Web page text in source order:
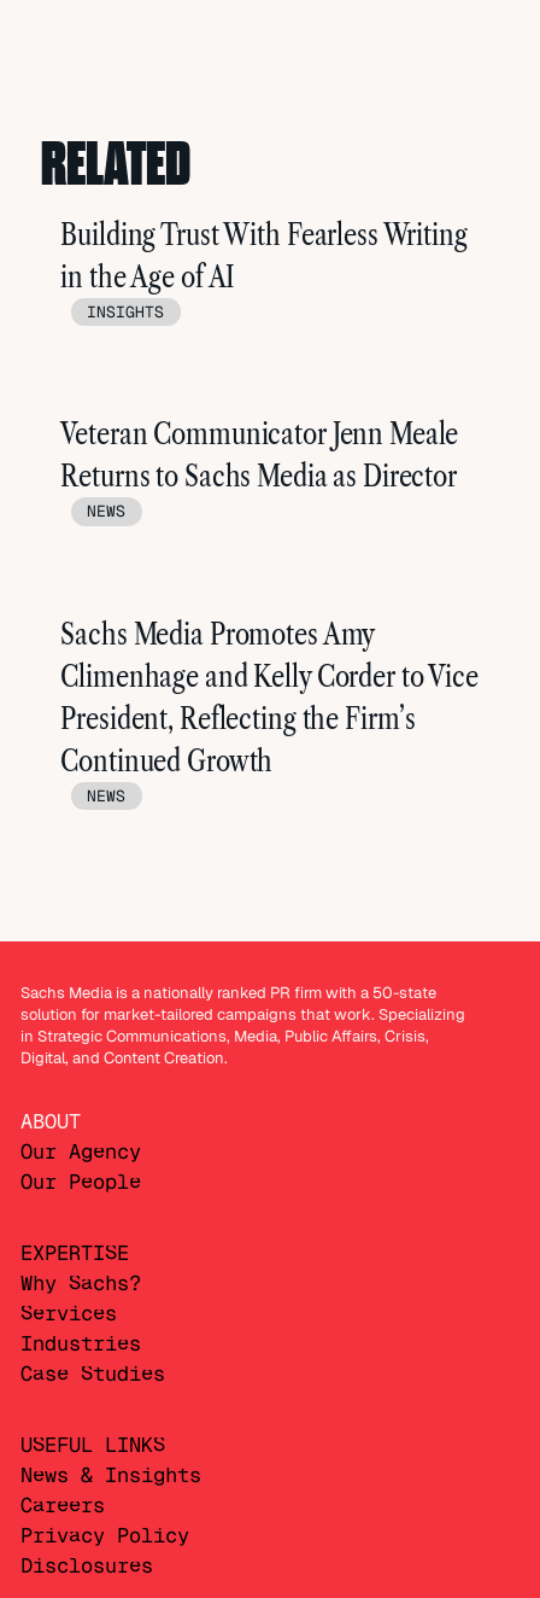
RELATED
Building Trust With Fearless Writing
in the Age of AI
INSIGHTS
Veteran Communicator Jenn Meale
Returns to Sachs Media as Director
NEWS
Sachs Media Promotes Amy
Climenhage and Kelly Corder to Vice
President, Reflecting the Firm’s
Continued Growth
NEWS
ABOUT
Our Agency
Our People
EXPERTISE
Why Sachs?
Services
Industries
Case Studies
USEFUL LINKS
News & Insights
Careers
Privacy Policy
Disclosures
Sachs Media is a nationally ranked PR firm with a 50-state
solution for market-tailored campaigns that work. Specializing
in Strategic Communications, Media, Public Affairs, Crisis,
Digital, and Content Creation.